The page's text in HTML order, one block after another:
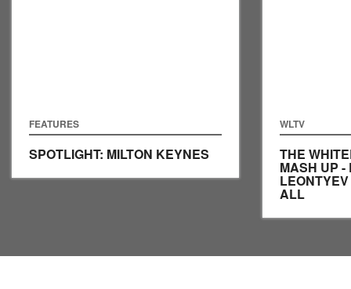
FEATURES
SPOTLIGHT: MILTON KEYNES
WLTV
THE
MASH UP -
ALL